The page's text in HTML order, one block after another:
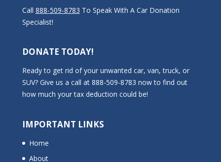
Call 888-509-8783 To Speak With A Car Donation
Specialist!
DONATE TODAY!
Ready to get rid of your unwanted car, van, truck, or
SUV? Give us a call at 888-509-8783 now to find out
how much your tax deduction could be!
IMPORTANT LINKS
Home
About